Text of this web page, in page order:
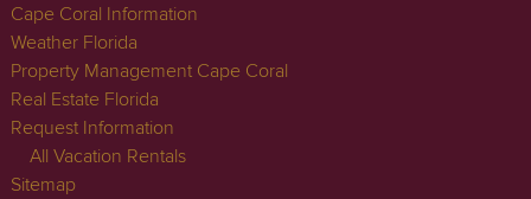
Cape Coral Information
Weather Florida
Property Management Cape Coral
Real Estate Florida
Request Information
All Vacation Rentals
Sitemap